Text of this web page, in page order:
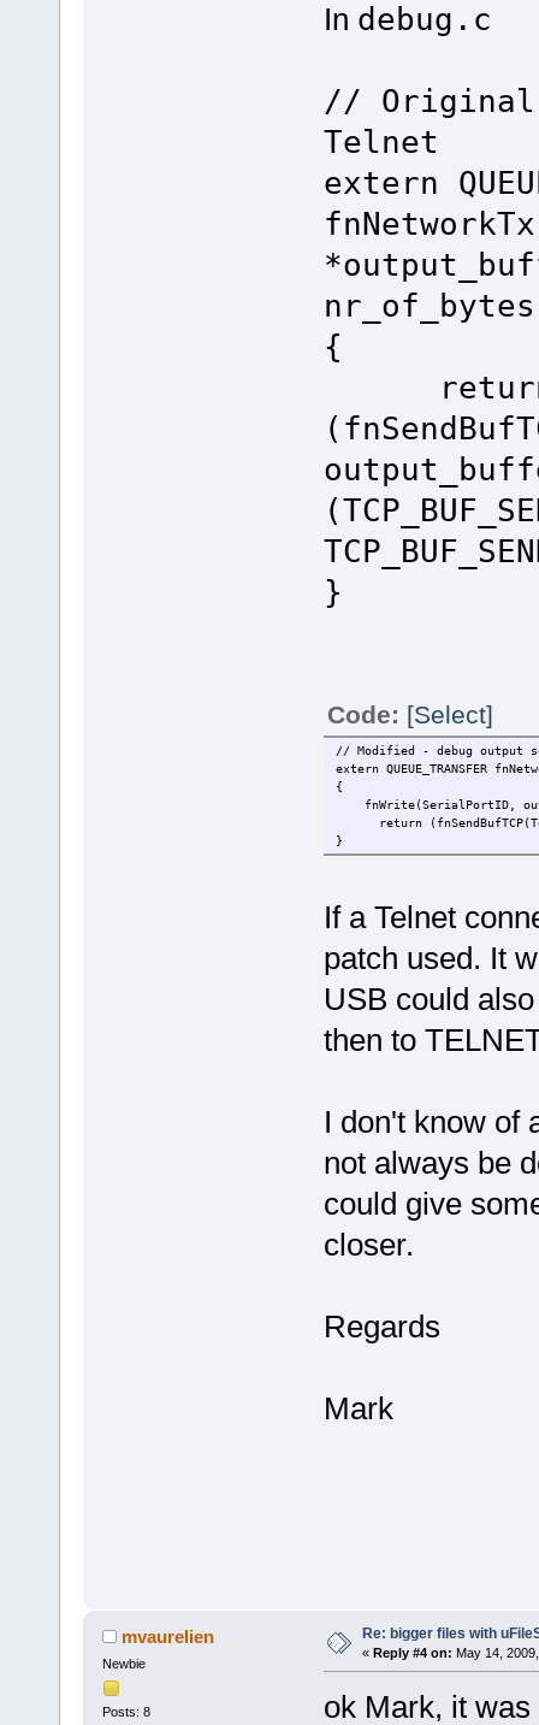
In debug.c
// Original
Telnet
extern
{
}
Code: [Select]
// Modified - debug output
extern QUEUE_TRANSFER
{
fnWrite(SerialPortID,
return
}
If a Telnet
patch used. It
USB could
then to
I don't know of
not always be
could give
closer.
Regards
Mark
mvaurelien
Newbie
Posts: 8
Re: bigger files with
« Reply #4 on: May 14,
ok Mark, it